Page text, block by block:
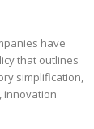
have
that outlines
simplification,
innovation